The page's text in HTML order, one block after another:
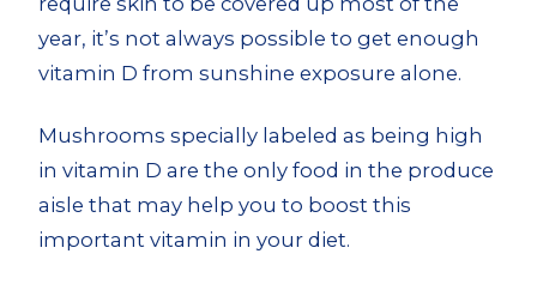
year, it’s not always possible to get enough
vitamin D from sunshine exposure alone.
Mushrooms specially labeled as being high
in vitamin D are the only food in the produce
aisle that may help you to boost this
important vitamin in your diet.